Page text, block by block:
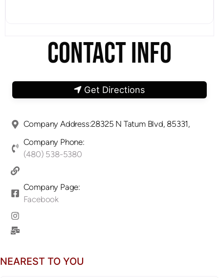
CONTACT INFO
Get Directions
Company Address:28325 N Tatum Blvd, 85331,
Company Phone:
(480) 538-5380
Company Page:
Facebook
NEAREST TO YOU